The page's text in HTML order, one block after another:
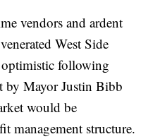
vendors and ardent
West Side
following
by Mayor Justin Bibb
would be
management structure.